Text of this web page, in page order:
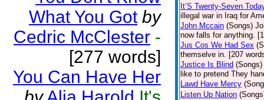
What You Got by
Cedric McClester -
[277 words]
You Can Have Her
It’S Twenty-Seven
illegal war in Iraq for
John Mccain (Songs)
now falls for anything.
Jus Cos We Had Sex
themselve in. [207
Justice Is Blind (Songs)
like to pretend They
Lawd Have Mercy
Listen Up Nation